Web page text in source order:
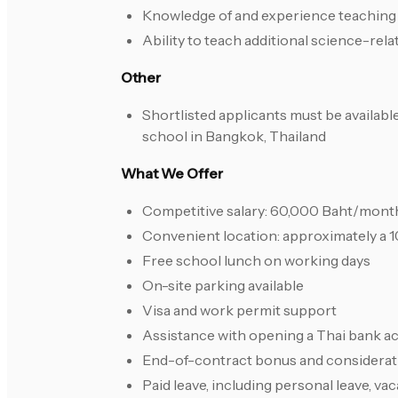
Knowledge of and experience
Ability to teach additional science-
Other
Shortlisted applicants must be
school in Bangkok, Thailand
What We Offer
Competitive salary: 60,000 Baht/
Convenient location: approximately a
Free school lunch on working days
On-site parking available
Visa and work permit support
Assistance with opening a Thai bank
End-of-contract bonus and
Paid leave, including personal leave,